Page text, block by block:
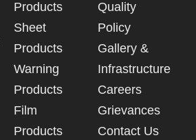
Products
Sheet
Products
Warning
Products
Film
Products
Quality
Policy
Gallery &
Infrastructure
Careers
Grievances
Contact Us